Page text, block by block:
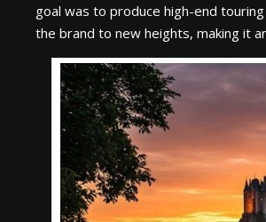
goal was to produce high-end
the brand to new heights, making it